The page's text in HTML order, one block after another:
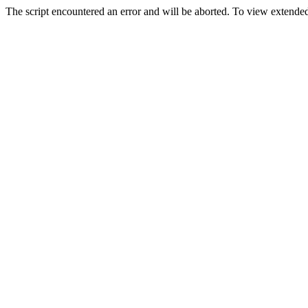
The script encountered an error and will be aborted. To view